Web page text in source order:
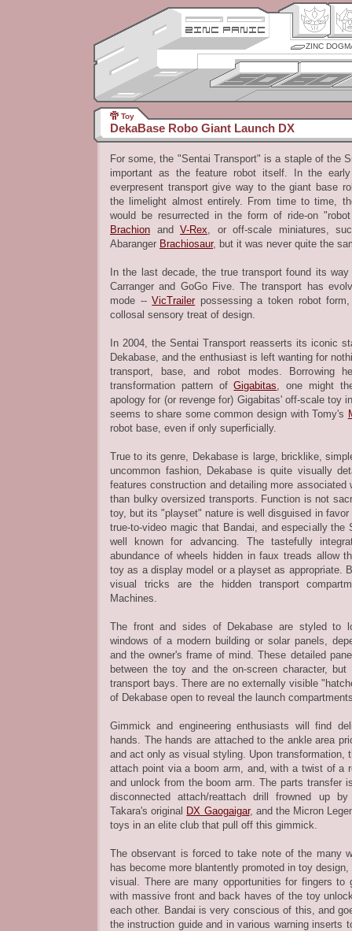
ZINC
Toy
DekaBase Robo Giant Launch DX
For some, the "Sentai Transport" is a staple of the
important as the feature robot itself. In the
everpresent transport give way to the giant base
the limelight almost entirely. From time to time,
would be resurrected in the form of ride-on
Brachion and V-Rex, or off-scale miniatures,
Abaranger Brachiosaur, but it was never quite the
In the last decade, the true transport found its
Carranger and GoGo Five. The transport has
mode --VicTrailer possessing a token robot
collosal sensory treat of design.
In 2004, the Sentai Transport reasserts its iconic
Dekabase, and the enthusiast is left wanting for
transport, base, and robot modes. Borrowing
transformation pattern ofGigabitas, one might
apology for (or revenge for) Gigabitas' off-scale toy
seems to share some common design with Tomy's
robot base, even if only superficially.
True to its genre, Dekabase is large, bricklike,
uncommon fashion, Dekabase is quite visually
features construction and detailing more associated
than bulky oversized transports. Function is not
toy, but its "playset" nature is well disguised in
true-to-video magic that Bandai, and especially the
well known for advancing. The tastefully
abundance of wheels hidden in faux treads allow
toy as a display model or a playset as appropriate.
visual tricks are the hidden transport
Machines.
The front and sides of Dekabase are styled to
windows of a modern building or solar panels,
and the owner's frame of mind. These detailed
between the toy and the on-screen character,
transport bays. There are no externally visible
of Dekabase open to reveal the launch
Gimmick and engineering enthusiasts will find
hands. The hands are attached to the ankle area
and act only as visual styling. Upon transformation,
attach point via a boom arm, and, with a twist of a
and unlock from the boom arm. The parts transfer
disconnected attach/reattach drill frowned up
Takara's original DX Gaogaigar, and the Micron
toys in an elite club that pull off this gimmick.
The observant is forced to take note of the many
has become more blantently promoted in toy
visual. There are many opportunities for fingers to
with massive front and back haves of the toy
each other. Bandai is very conscious of this, and
the instruction guide and in various warning inserts